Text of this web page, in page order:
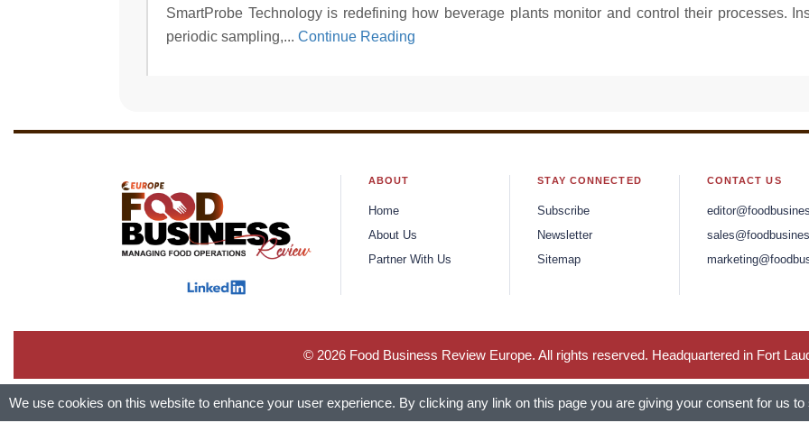
SmartProbe Technology is redefining how beverage plants monitor and control their processes.
periodic sampling,... Continue Reading
ABOUT
Home
About Us
Partner With Us
STAY CONNECTED
Subscribe
Newsletter
Sitemap
CONTACT US
© 2026 Food Business Review Europe. All rights reserved. Headquartered in Fort
We use cookies on this website to enhance your user experience. By clicking any link on this page you are giving your consent for us to